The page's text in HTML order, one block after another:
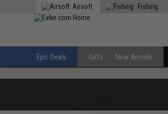
Airsoft Fishing
Epic Deals Gifts New Arrivals